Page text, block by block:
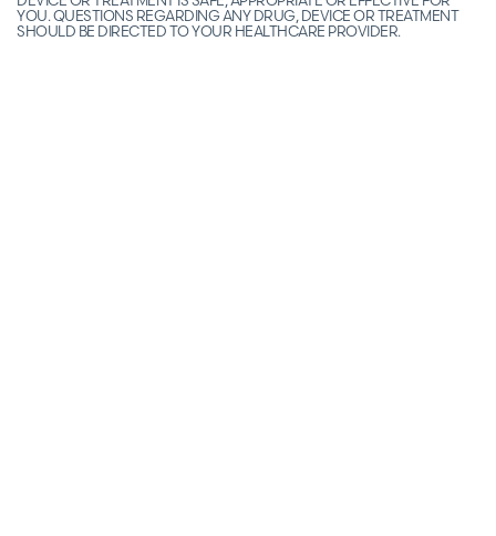
YOU. QUESTIONS REGARDING ANY DRUG, DEVICE OR TREATMENT
SHOULD BE DIRECTED TO YOUR HEALTHCARE PROVIDER.